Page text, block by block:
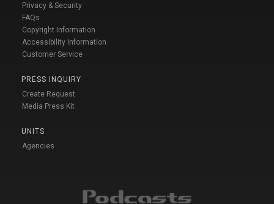
Privacy & Security
FAQs
Copyright Information
Accessibility Information
Customer Service
PRESS INQUIRY
Create Request
Media Press Kit
UNITS
Agencies